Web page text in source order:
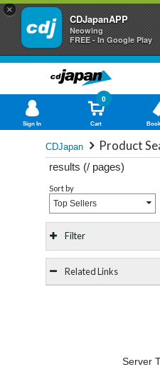
×
CDJapanAPP
Neowing
FREE - In Google Play
Sign In Cart
0
CDJapan Product
results (/ pages)
Sort by
Top Sellers
Filter
Related Links
Server